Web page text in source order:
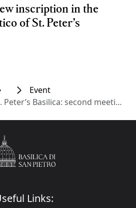
inscription in the
of St. Peter’s
Event
second meeting in the cycle dedicated to the Dedication
Links: